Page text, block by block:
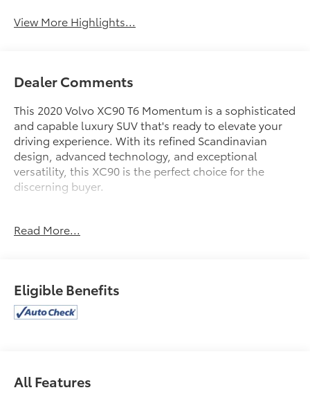
View More Highlights...
Dealer Comments
This 2020 Volvo XC90 T6 Momentum is a sophisticated
and capable luxury SUV that's ready to elevate your
driving experience. With its refined Scandinavian
design, advanced technology, and exceptional
versatility, this XC90 is the perfect choice for the
discerning buyer.
- Tires: 275/45R20 Pirelli All Season
Under the hood, you'll find a powerful yet efficient I4
Turbo engine mated to an Automatic with Geartronic
MPG highway.
Read More...
Eligible Benefits
All Features